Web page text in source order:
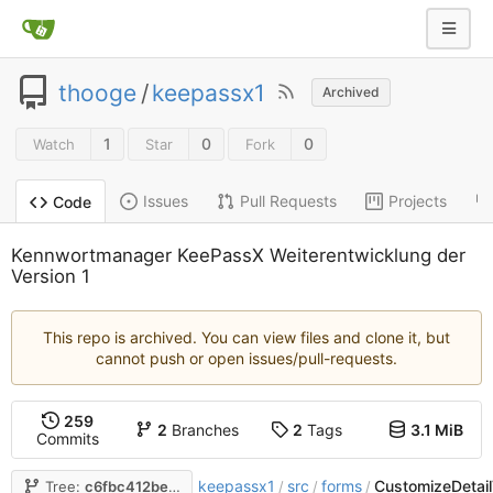
thooge /keepassx1 Archived
Watch 1 Star 0 Fork 0
Code Issues Pull Requests Projects
Kennwortmanager KeePassX Weiterentwicklung der
Version 1
This repo is archived. You can view files and clone it, but
cannot push or open issues/pull-requests.
259
Commits
2 Branches 2 Tags 3.1 MiB
Tree: c6fbc412be keepassx1 / src / forms /